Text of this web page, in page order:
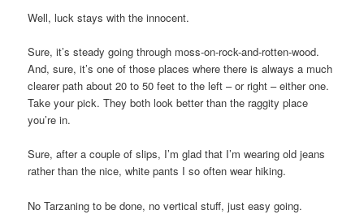
Well, luck stays with the innocent.
Sure, it’s steady going through moss-on-rock-and-rotten-wood.
And, sure, it’s one of those places where there is always a much
clearer path about 20 to 50 feet to the left – or right – either one.
Take your pick. They both look better than the raggity place
you’re in.
Sure, after a couple of slips, I’m glad that I’m wearing old jeans
rather than the nice, white pants I so often wear hiking.
No Tarzaning to be done, no vertical stuff, just easy going.